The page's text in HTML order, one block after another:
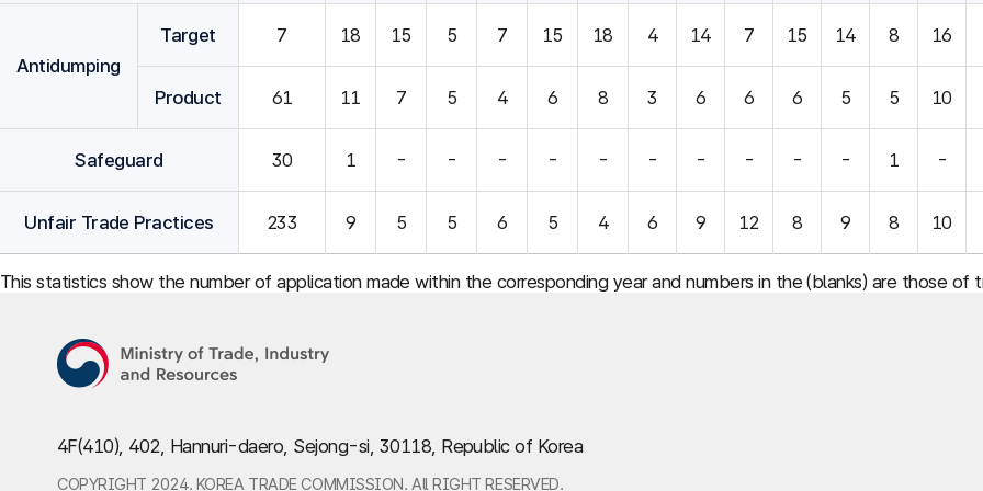
Antidumping
Target 7 18 15 5 7 15 18 4 14 7 15 14 8 16
Product 61 11 7 5 4 6 8 3 6 6 6 5 5 10
Safeguard 30 1 - - - - - - - - - - 1 -
Unfair Trade Practices 233 9 5 5 6 5 4 6 9 12 8 9 8 10
This statistics show the number of application made within the corresponding year and numbers in the (blanks) are those of
4F(410), 402, Hannuri-daero, Sejong-si, 30118, Republic of Korea
COPYRIGHT 2024. KOREA TRADE COMMISSION. All RIGHT RESERVED.